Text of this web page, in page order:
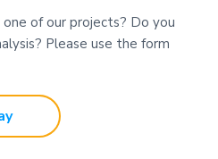
of our projects? Do you
Please use the form